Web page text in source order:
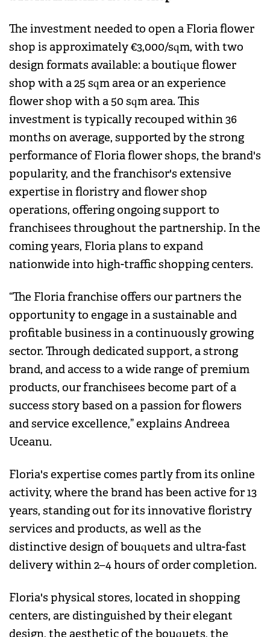
The investment needed to open a Floria flower
shop is approximately €3,000/sqm, with two
design formats available: a boutique flower
shop with a 25 sqm area or an experience
flower shop with a 50 sqm area. This
investment is typically recouped within 36
months on average, supported by the strong
performance of Floria flower shops, the brand's
popularity, and the franchisor's extensive
expertise in floristry and flower shop
operations, offering ongoing support to
franchisees throughout the partnership. In the
coming years, Floria plans to expand
nationwide into high-traffic shopping centers.
“The Floria franchise offers our partners the
opportunity to engage in a sustainable and
profitable business in a continuously growing
sector. Through dedicated support, a strong
brand, and access to a wide range of premium
products, our franchisees become part of a
success story based on a passion for flowers
and service excellence,” explains Andreea
Uceanu.
Floria's expertise comes partly from its online
activity, where the brand has been active for 13
years, standing out for its innovative floristry
services and products, as well as the
distinctive design of bouquets and ultra-fast
delivery within 2–4 hours of order completion.
Floria's physical stores, located in shopping
centers, are distinguished by their elegant